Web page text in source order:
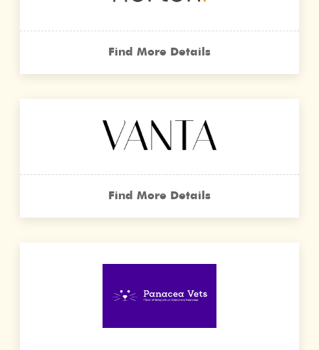
Find More Details
Find More Details